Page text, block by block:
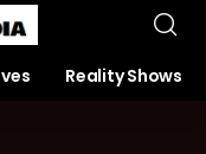
Reality Shows